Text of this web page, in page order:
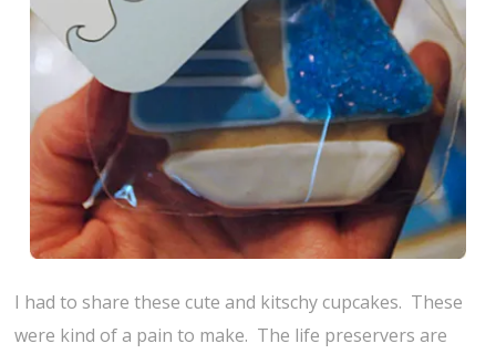
I had to share these cute and kitschy cupcakes. These
were kind of a pain to make. The life preservers are